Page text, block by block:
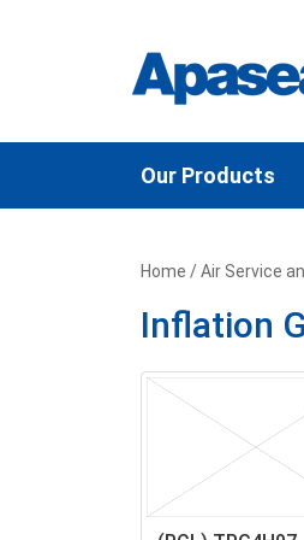
Our Products
Home /Air Service
Inflation